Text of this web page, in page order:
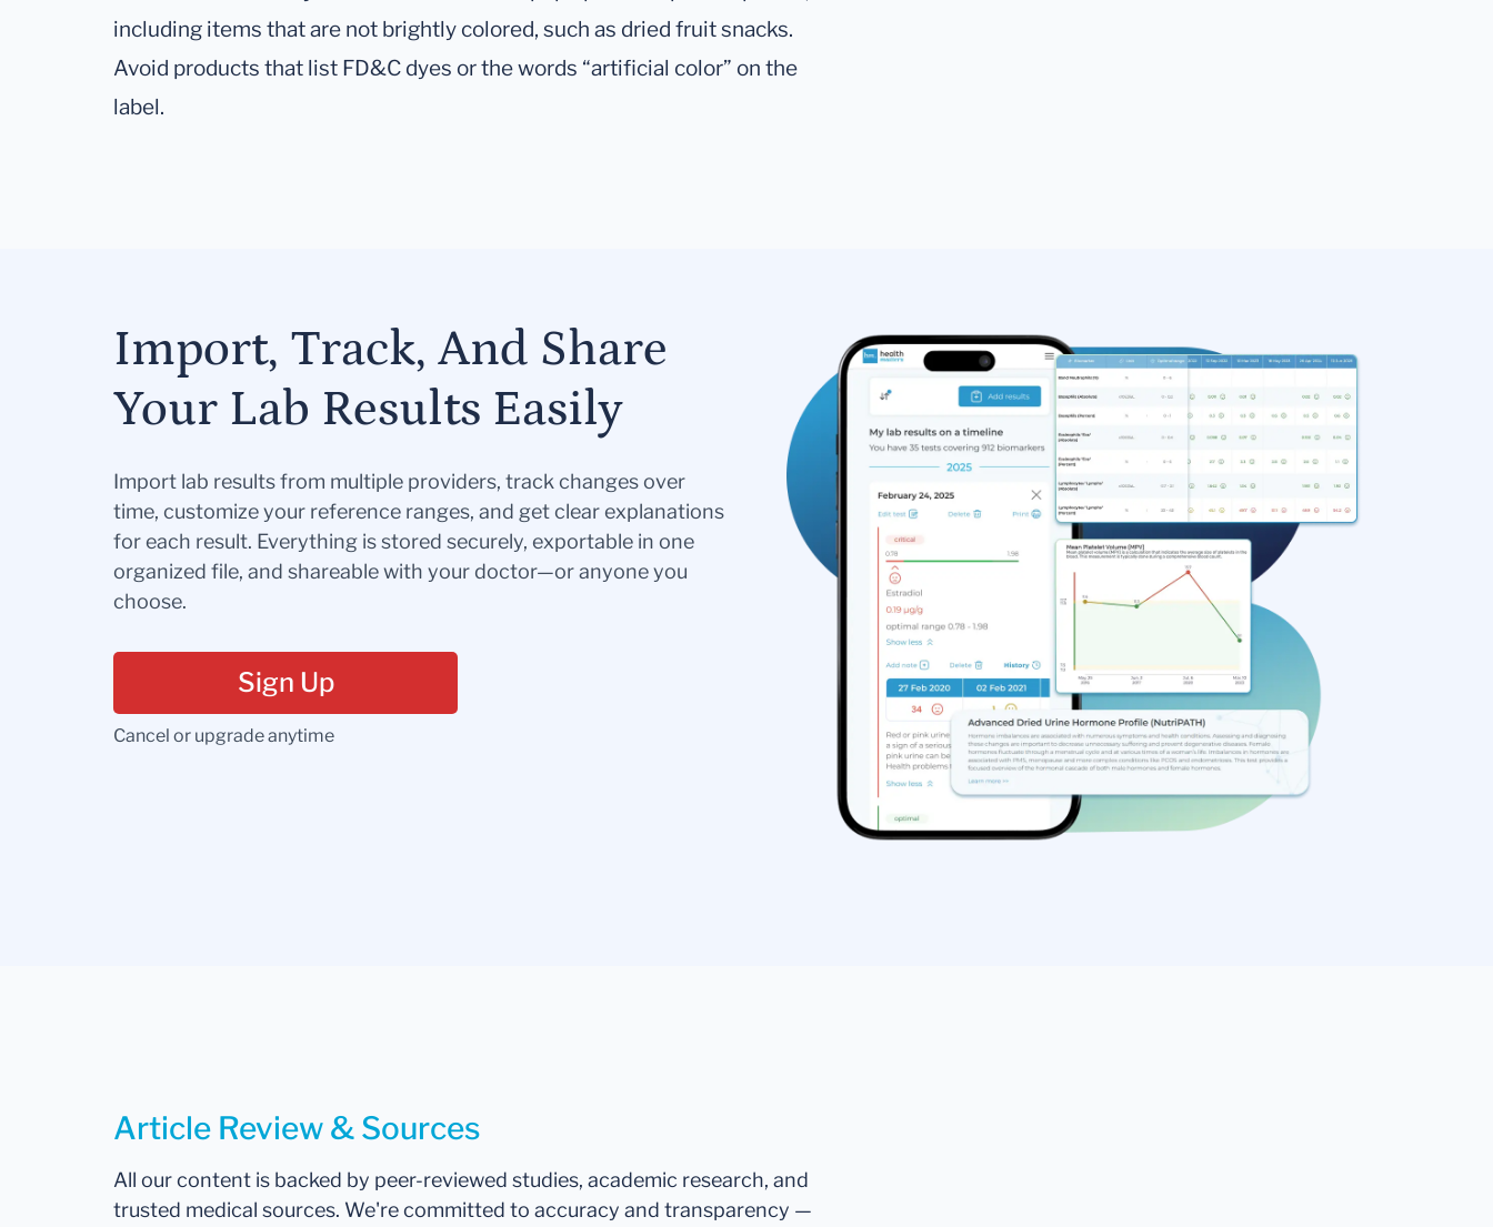
including items that are not brightly colored, such as dried fruit snacks.
Avoid products that list FD&C dyes or the words “artificial color” on the
label.
Import, Track, And Share
Your Lab Results Easily
Import lab results from multiple providers, track changes over
time, customize your reference ranges, and get clear explanations
for each result. Everything is stored securely, exportable in one
organized file, and shareable with your doctor—or anyone you
choose.
Sign Up
Cancel or upgrade anytime
Article Review & Sources
All our content is backed by peer-reviewed studies, academic research, and
trusted medical sources. We're committed to accuracy and transparency —